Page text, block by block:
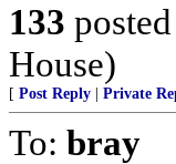
133
House)
[ Post Reply Private
To: bray